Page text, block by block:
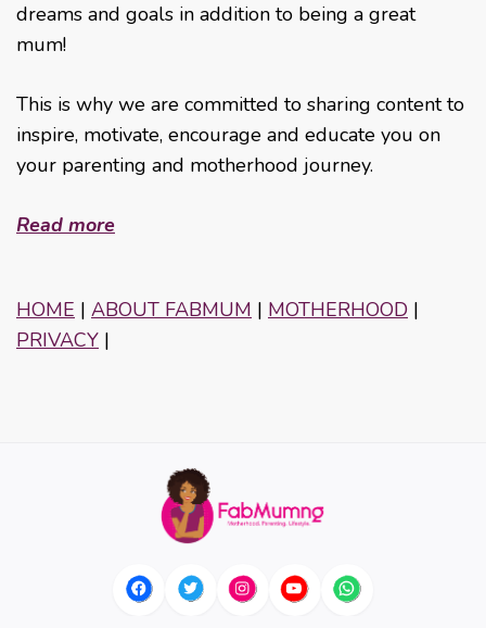
dreams and goals in addition to being a great
mum!
This is why we are committed to sharing content to
inspire, motivate, encourage and educate you on
your parenting and motherhood journey.
Read more
HOME | ABOUT FABMUM | MOTHERHOOD |
PRIVACY |